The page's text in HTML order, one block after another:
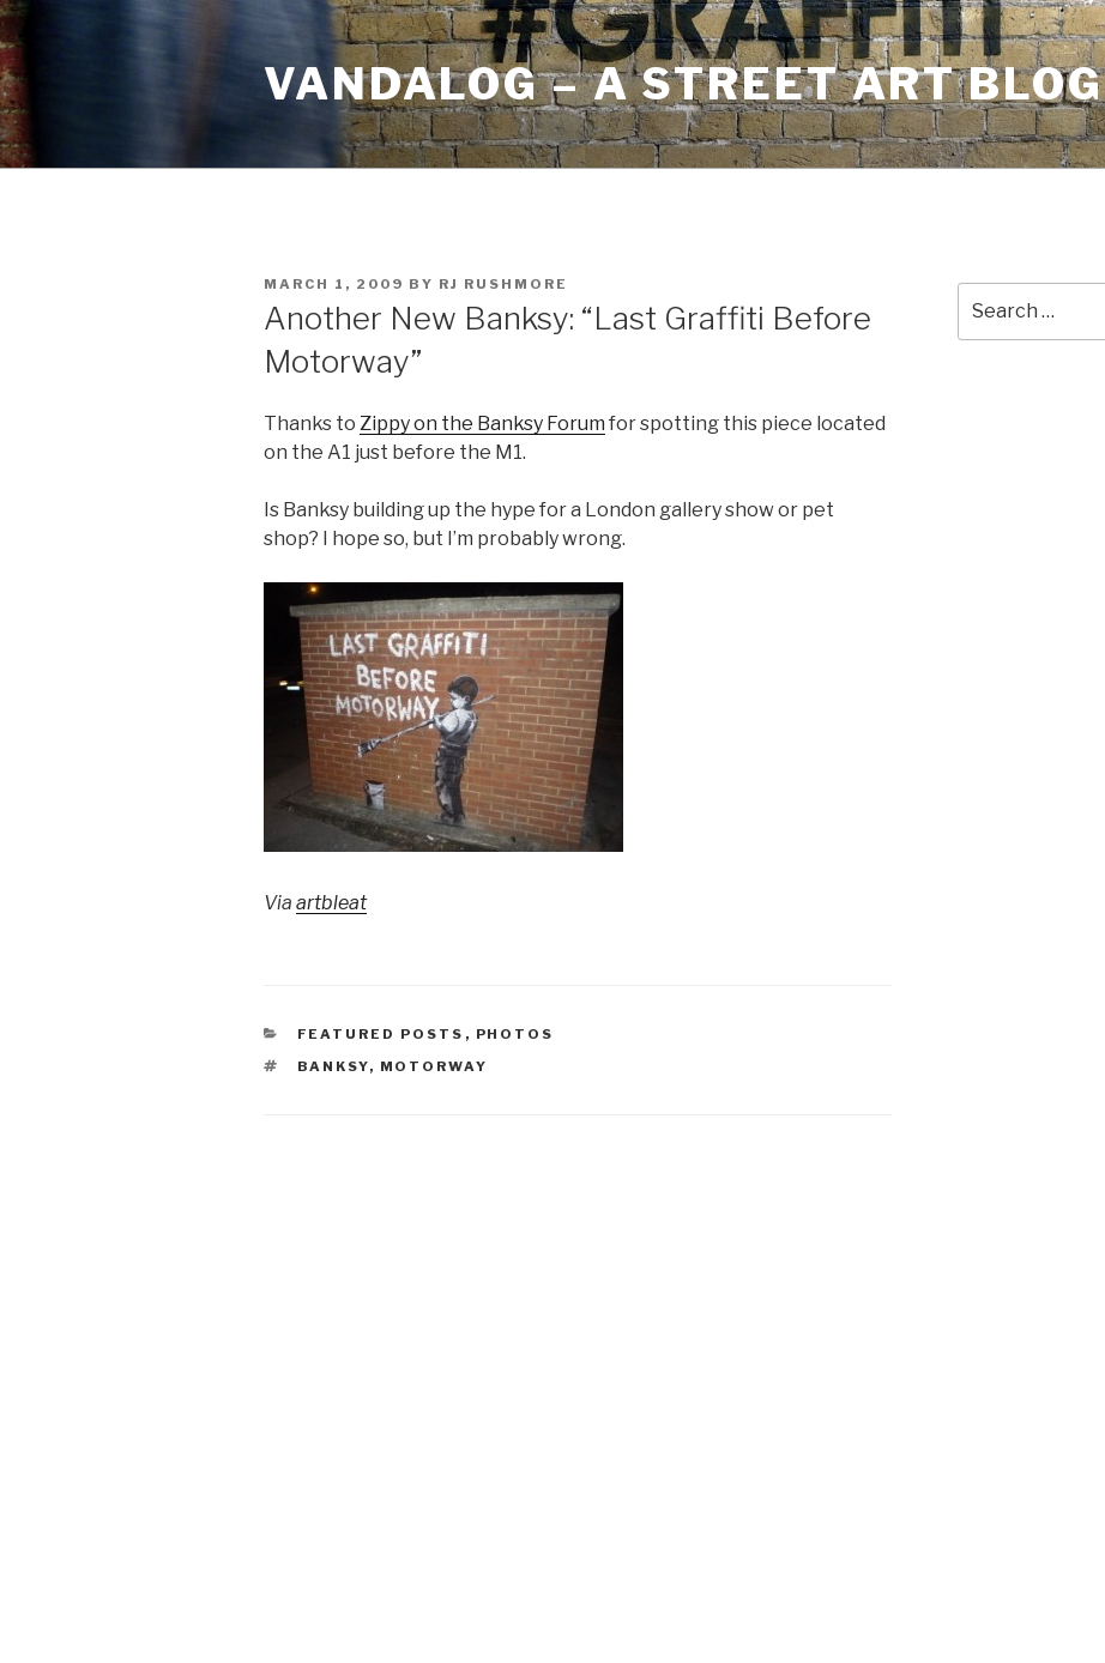
Skip
to
content
VANDALOG – A STREET ART BLOG
POSTED
MARCH 1, 2009 BY RJ RUSHMORE
Another New Banksy: “Last Graffiti Before
Motorway”
Thanks to Zippy on the Banksy Forum for spotting this piece located
on the A1 just before the M1.
Is Banksy building up the hype for a London gallery show or pet
shop? I hope so, but I’m probably wrong.
Via artbleat
CATEGORIES
FEATURED POSTS , PHOTOS
TAGS
BANKSY, MOTORWAY
for: